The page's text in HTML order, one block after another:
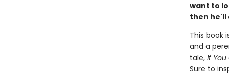
want to
then he'll
This book
and a
tale, If
Sure to